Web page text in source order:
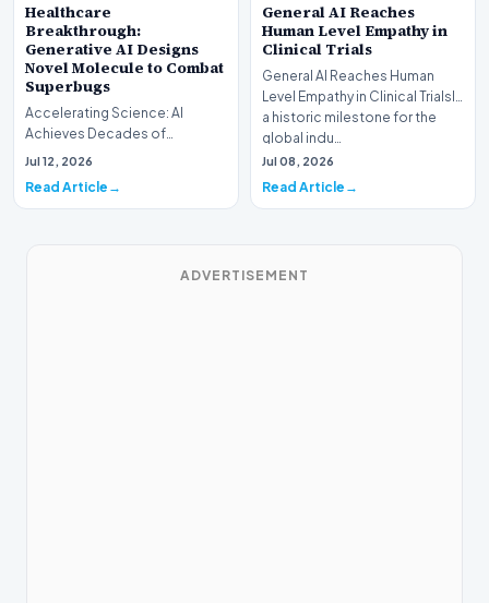
Healthcare
Breakthrough:
Generative AI Designs
Novel Molecule to Combat
Superbugs
Accelerating Science: AI
Achieves Decades of
Research in DaysIn a historic
Jul 12, 2026
Read Article
General AI Reaches
Human Level Empathy in
Clinical Trials
General AI Reaches Human
Level Empathy in Clinical TrialsIn
a historic milestone for the
global indu…
Jul 08, 2026
Read Article
ADVERTISEMENT